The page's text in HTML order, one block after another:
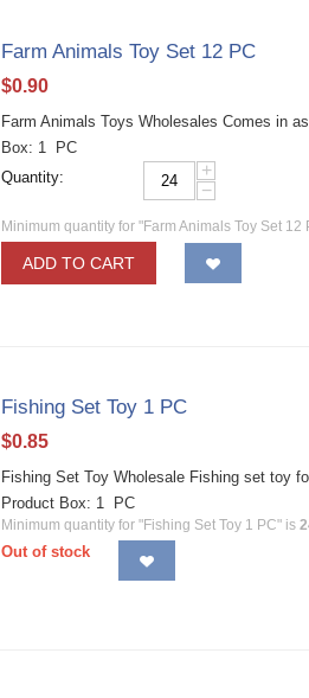
Farm Animals Toy Set 12 PC
$0.90
Farm Animals Toys Wholesales Comes in
Box: 1 PC
Quantity:
+
−
Minimum quantity for "Farm Animals Toy Set 12
ADD TO CART
Fishing Set Toy 1 PC
$0.85
Fishing Set Toy Wholesale Fishing set toy
Product Box: 1 PC
Minimum quantity for "Fishing Set Toy 1 PC" is
Out of stock